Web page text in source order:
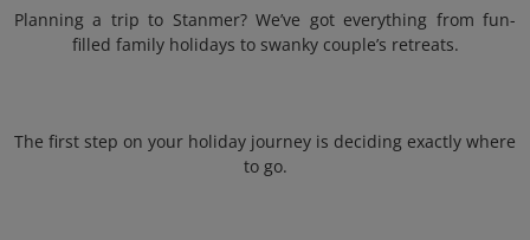
Planning a trip to Stanmer? We’ve got everything from fun-
filled family holidays to swanky couple’s retreats.
The first step on your holiday journey is deciding exactly where
to go.